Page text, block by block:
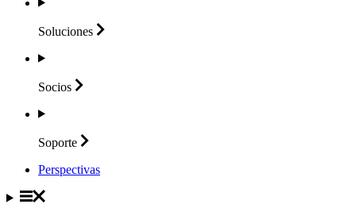
Soluciones
Socios
Soporte
Perspectivas